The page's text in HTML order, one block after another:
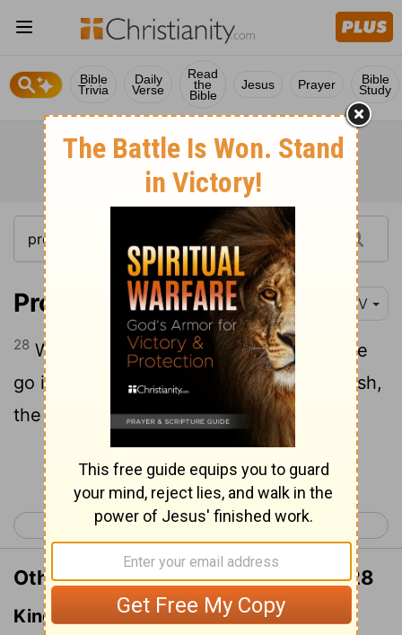
Bible
Trivia
Daily
Verse
Read
the
Bible
Jesus Prayer Bible
Study
Proverbs 28:28 NIV
28 When the wicked rise to power, people
go into hiding; but when the wicked perish,
the righteous thrive.
Continue Reading...
< Proverbs 27 Proverbs 29 >
Other Translations of Proverbs 28:28
King James Version